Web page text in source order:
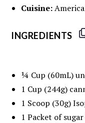
Cuisine:
INGREDIENTS
¼ Cup (60mL)
1 Cup (244g)
1 Scoop (30g)
1 Packet of